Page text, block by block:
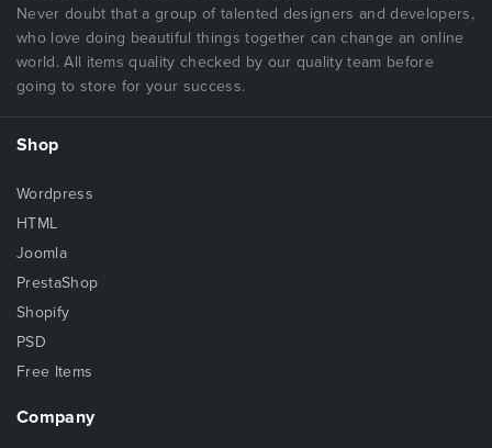
Never doubt that a group of talented designers and developers,
who love doing beautiful things together can change an online
world. All items quality checked by our quality team before
going to store for your success.
Shop
Wordpress
HTML
Joomla
PrestaShop
Shopify
PSD
Free Items
Company